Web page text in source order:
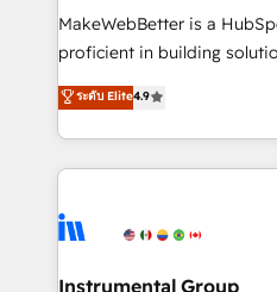
around your business, not
Move from any legacy
run your revenue process.
service wired together. ➤ AI
tune-ups, feature rollouts,
HubSpot, switching to it, or
MakeWebBetter is a
proficient in building
operational efficiency of
growing tech-enabler &
hands you the blend of
eminent solutions & integrations.
Elite Partners with 10+
Premier Partner 2023 🌟5
ระดับ Elite4.9
Instrumental Group